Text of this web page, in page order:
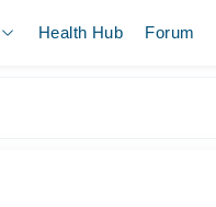
Health Hub Forum